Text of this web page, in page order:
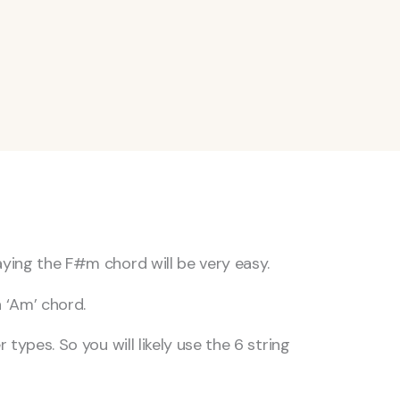
the F#m chord will be very easy.
chord.
So you will likely use the 6 string